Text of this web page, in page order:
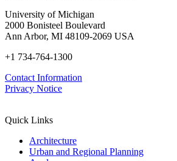
University of Michigan
2000 Bonisteel Boulevard
Ann Arbor, MI 48109-2069 USA
+1 734-764-1300
Contact Information
Privacy Notice
Quick Links
Architecture
Urban and Regional Planning